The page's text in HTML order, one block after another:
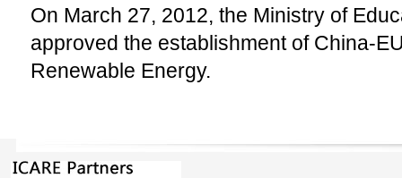
On March 27, 2012, the Ministry of
approved the establishment of China-
Renewable Energy.